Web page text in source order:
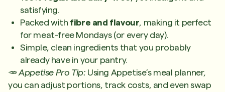
satisfying.
Packed with fibre and flavour, making it perfect
for meat-free Mondays (or every day).
Simple, clean ingredients that you probably
already have in your pantry.
🥕Appetise Pro Tip: Using Appetise’s meal planner,
you can adjust portions, track costs, and even swap